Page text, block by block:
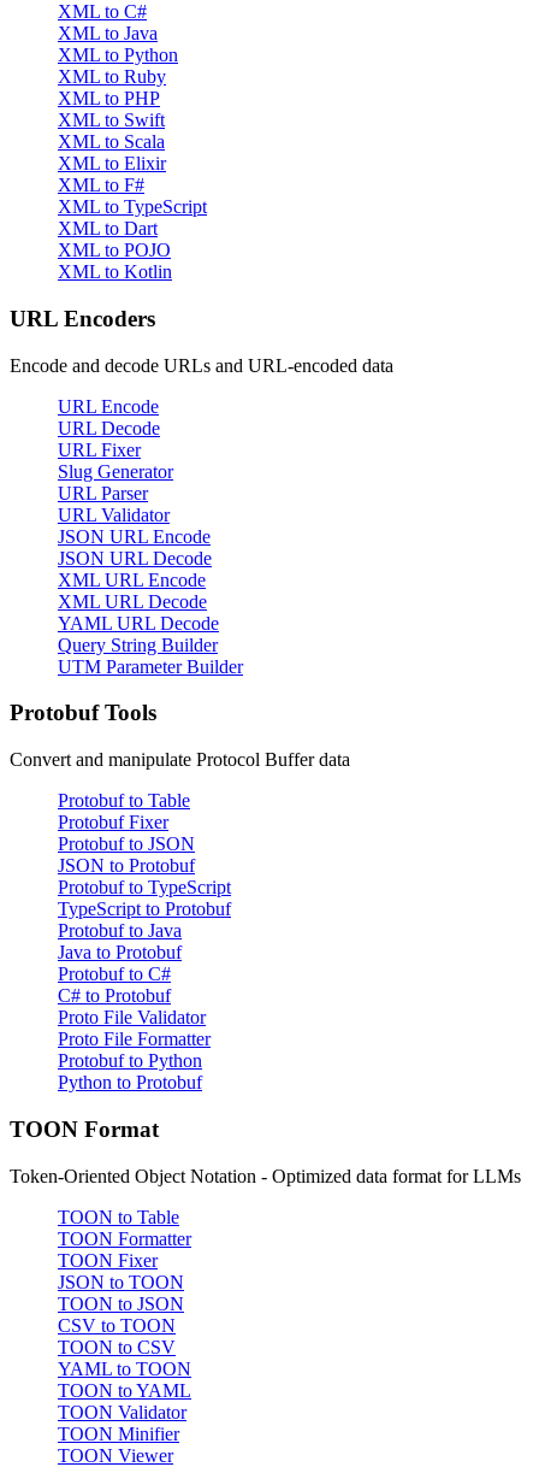
XML to C#
XML to Java
XML to Python
XML to Ruby
XML to PHP
XML to Swift
XML to Scala
XML to Elixir
XML to F#
XML to TypeScript
XML to Dart
XML to POJO
XML to Kotlin
URL Encoders
Encode and decode URLs and URL-encoded data
URL Encode
URL Decode
URL Fixer
Slug Generator
URL Parser
URL Validator
JSON URL Encode
JSON URL Decode
XML URL Encode
XML URL Decode
YAML URL Decode
Query String Builder
UTM Parameter Builder
Protobuf Tools
Convert and manipulate Protocol Buffer data
Protobuf to Table
Protobuf Fixer
Protobuf to JSON
JSON to Protobuf
Protobuf to TypeScript
TypeScript to Protobuf
Protobuf to Java
Java to Protobuf
Protobuf to C#
C# to Protobuf
Proto File Validator
Proto File Formatter
Protobuf to Python
Python to Protobuf
TOON Format
Token-Oriented Object Notation - Optimized data format for LLMs
TOON to Table
TOON Formatter
TOON Fixer
JSON to TOON
TOON to JSON
CSV to TOON
TOON to CSV
YAML to TOON
TOON to YAML
TOON Validator
TOON Minifier
TOON Viewer